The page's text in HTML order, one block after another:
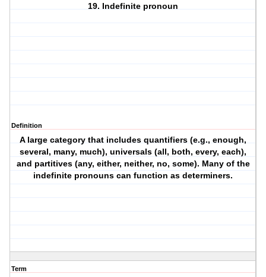
19. Indefinite pronoun
Definition
A large category that includes quantifiers (e.g., enough,
several, many, much), universals (all, both, every, each),
and partitives (any, either, neither, no, some). Many of the
indefinite pronouns can function as determiners.
Term